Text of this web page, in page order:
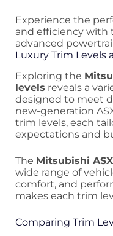
Experience the
and efficiency with
advanced
Luxury Trim Levels
Exploring the
levels reveals a
designed to meet
new-generation
trim levels, each
expectations and
The Mitsubishi
wide range of
comfort, and
makes each trim
Comparing Trim